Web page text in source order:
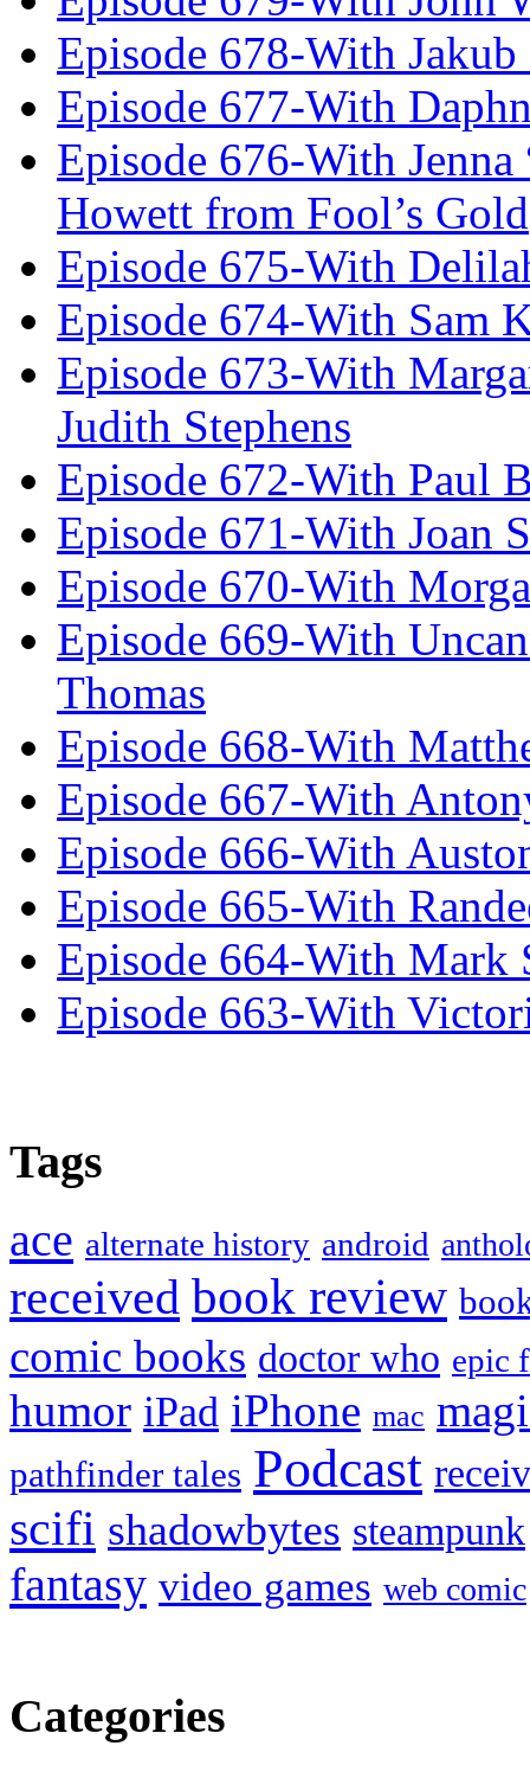
Episode 678-With Jakub
Episode 677-With
Episode 676-With
Howett from Fool’s Gold
Episode 675-With
Episode 674-With Sam
Episode 673-With
Judith Stephens
Episode 672-With Paul
Episode 671-With Joan
Episode 670-With
Episode 669-With
Thomas
Episode 668-With
Episode 667-With
Episode 666-With
Episode 665-With
Episode 664-With Mark
Episode 663-With
Tags
ace alternate history android
received book review
comic books doctor who epic
humor iPad iPhone mac
pathfinder tales Podcast
scifi shadowbytes steampunk
fantasy video games web comic
Categories